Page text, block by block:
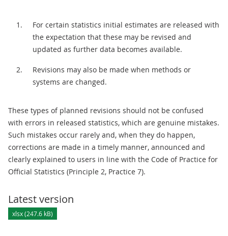
For certain statistics initial estimates are released with
the expectation that these may be revised and
updated as further data becomes available.
Revisions may also be made when methods or
systems are changed.
These types of planned revisions should not be confused
with errors in released statistics, which are genuine mistakes.
Such mistakes occur rarely and, when they do happen,
corrections are made in a timely manner, announced and
clearly explained to users in line with the Code of Practice for
Official Statistics (Principle 2, Practice 7).
Latest version
xlsx (247.6 kB)